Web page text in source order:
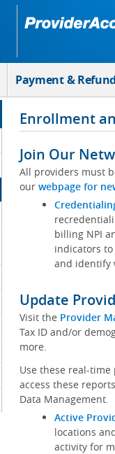
Payment &
Enrollment
Join Our
All providers must
our webpage for
billing NPI
indicators
and identify
Update
Visit the Provider
Tax ID and/or
more.
Use these real-
access these
Data Management.
Active
locations
activity for